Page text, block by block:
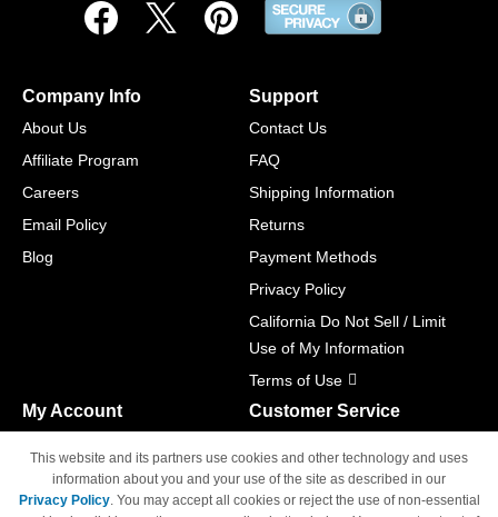
Company Info
About Us
Affiliate Program
Careers
Email Policy
Blog
Support
Contact Us
FAQ
Shipping Information
Returns
Payment Methods
Privacy Policy
California Do Not Sell / Limit
Use of My Information
Terms of Use
My Account
Track Order
Access Your Account
Customer Service
M-F 6am - 5pm PST,
Sat & Sun: Closed
This website and its partners use cookies and other technology and uses
information about you and your use of the site as described in our
Privacy Policy. You may accept all cookies or reject the use of non-essential